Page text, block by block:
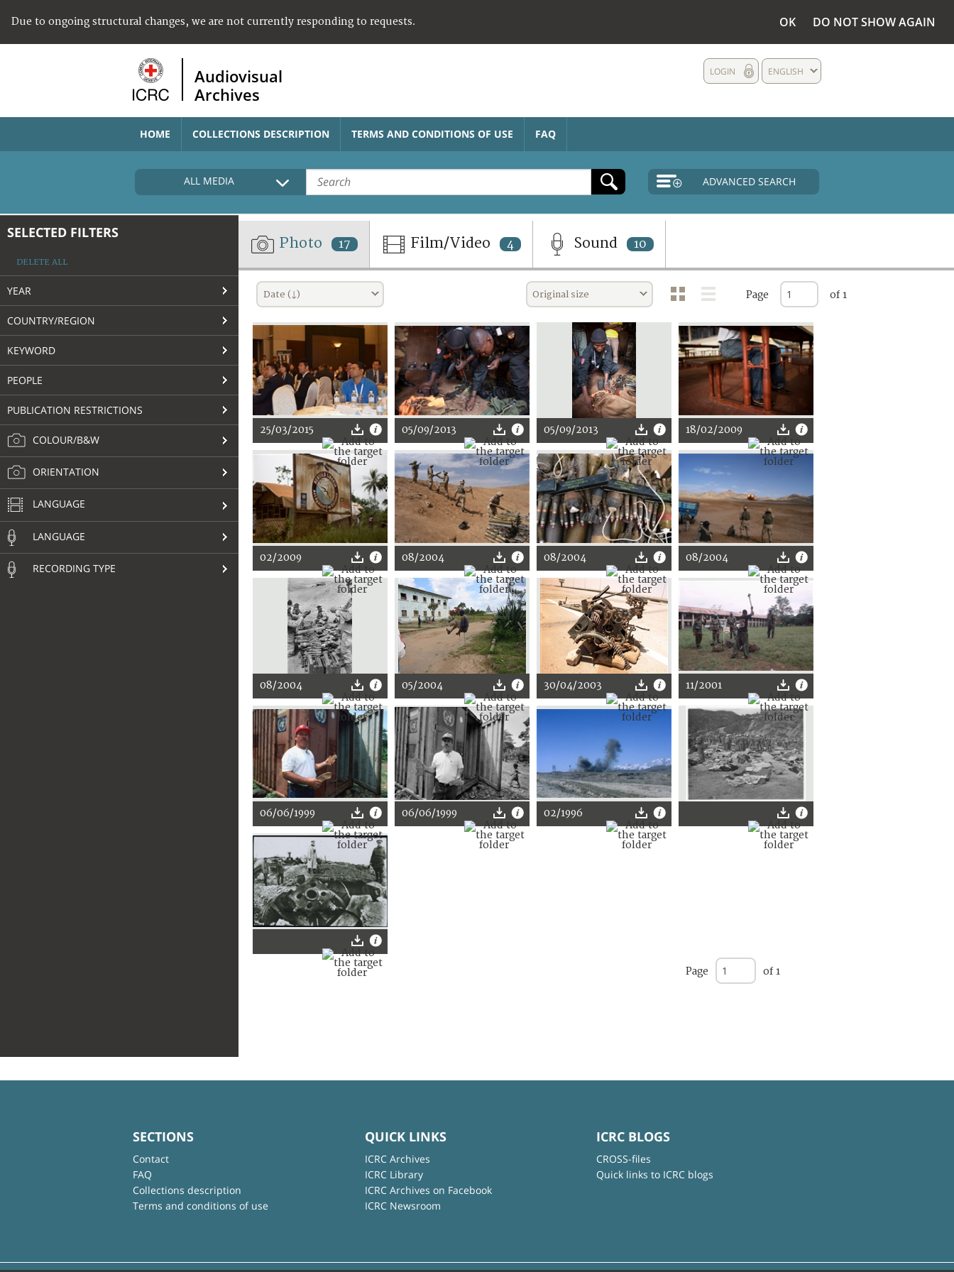
Due to ongoing structural changes, we are not currently responding to requests. OK DO NOT SHOW AGAIN
Audiovisual
Archives
ENGLISH
LOGIN
HOME COLLECTIONS DESCRIPTION TERMS AND CONDITIONS OF USE FAQ
ALL MEDIA ADVANCED SEARCH
SELECTED FILTERS
DELETE ALL
YEAR
COUNTRY/REGION
KEYWORD
PEOPLE
PUBLICATION RESTRICTIONS
COLOUR/B&W
ORIENTATION
LANGUAGE
LANGUAGE
RECORDING TYPE
Photo 17 Film/Video 4 Sound 10
Date (↓) Original size Page of 1
25/03/2015 05/09/2013 05/09/2013 18/02/2009
02/2009 08/2004 08/2004 08/2004
08/2004 05/2004 30/04/2003 11/2001
06/06/1999 06/06/1999 02/1996
Page of 1
SECTIONS
Contact
FAQ
Collections description
Terms and conditions of use
QUICK LINKS
ICRC Archives
ICRC Library
ICRC Archives on Facebook
ICRC Newsroom
ICRC BLOGS
CROSS-files
Quick links to ICRC blogs